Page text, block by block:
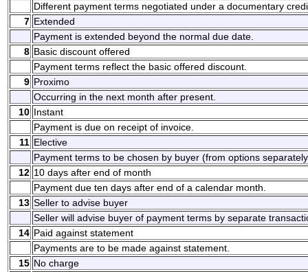
Different payment terms negotiated under a documentary
7 Extended
Payment is extended beyond the normal due date.
8 Basic discount offered
Payment terms reflect the basic offered discount.
9 Proximo
Occurring in the next month after present.
10 Instant
Payment is due on receipt of invoice.
11 Elective
Payment terms to be chosen by buyer (from options
12 10 days after end of month
Payment due ten days after end of a calendar month.
13 Seller to advise buyer
Seller will advise buyer of payment terms by separate
14 Paid against statement
Payments are to be made against statement.
15 No charge